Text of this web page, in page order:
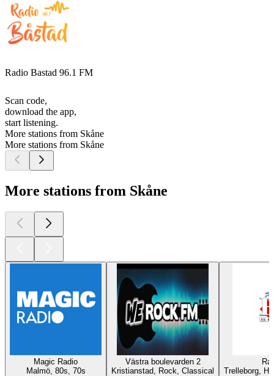
Radio Bastad 96.1 FM
Scan code,
download the app,
start listening.
More stations from Skåne
More stations from Skåne
More stations from Skåne
Magic Radio
Malmö, 80s, 70s
Västra boulevarden 2
Kristianstad, Rock, Classical
Trelleborg,